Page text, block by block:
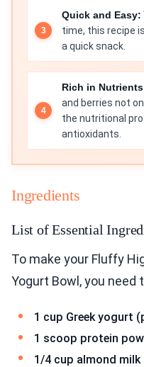
Quick and Easy:
time, this recipe
a quick snack.
Rich in
and berries not
the nutritional
antioxidants.
Ingredients
List of Essential
To make your Fluffy
Yogurt Bowl, you need
1 cup Greek yogurt
1 scoop protein
1/4 cup almond